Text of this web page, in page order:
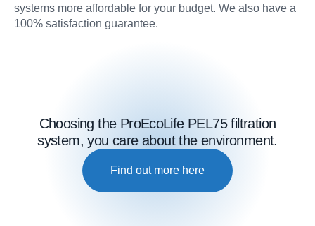
systems more affordable for your budget. We also have a
100% satisfaction guarantee.
Choosing the ProEcoLife PEL75 filtration
system, you care about the environment.
Find out more here